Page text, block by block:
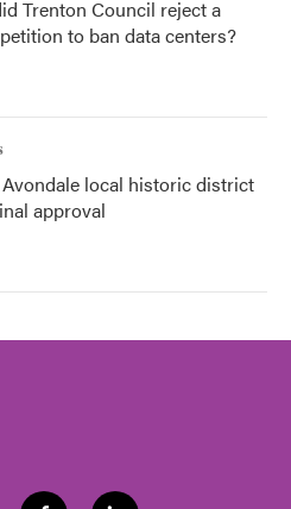
Trenton Council reject a
to ban data centers?
local historic district
approval